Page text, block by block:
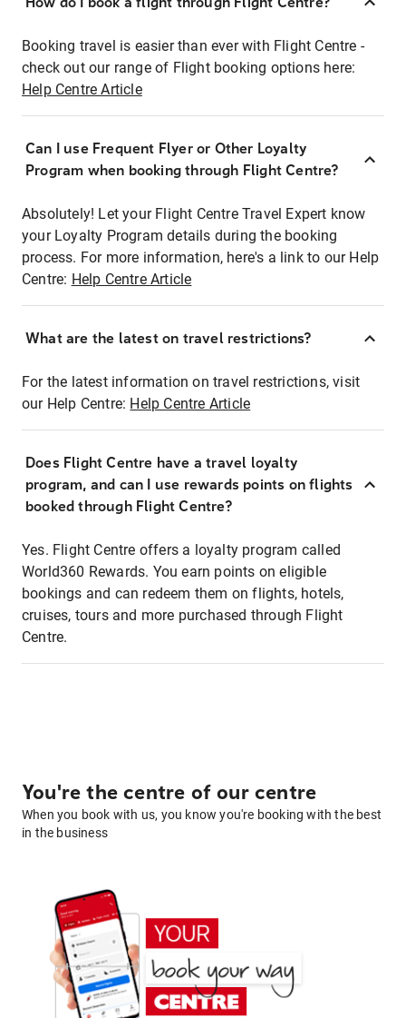
Booking travel is easier than ever with Flight Centre -
check out our range of Flight booking options here:
Help Centre Article
Can I use Frequent Flyer or Other Loyalty
Program when booking through Flight Centre?
Absolutely! Let your Flight Centre Travel Expert know
your Loyalty Program details during the booking
process. For more information, here's a link to our Help
Centre: Help Centre Article
What are the latest on travel restrictions?
For the latest information on travel restrictions, visit
our Help Centre: Help Centre Article
Does Flight Centre have a travel loyalty
program, and can I use rewards points on flights
booked through Flight Centre?
Yes. Flight Centre offers a loyalty program called
World360 Rewards. You earn points on eligible
bookings and can redeem them on flights, hotels,
cruises, tours and more purchased through Flight
Centre.
You're the centre of our centre
When you book with us, you know you're booking with the best
in the business